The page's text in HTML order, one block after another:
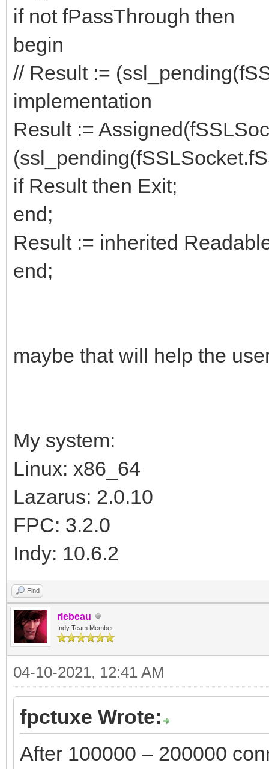
if not fPassThrough then
begin
// Result :=
implementation
Result :=
if Result then Exit;
end;
Result := inherited
end;
maybe that will help the
My system:
Linux: x86_64
Lazarus: 2.0.10
FPC: 3.2.0
Indy: 10.6.2
Find
rlebeau
Indy Team Member
04-10-2021, 12:41 AM
fpctuxe Wrote:
After 100000 – 200000